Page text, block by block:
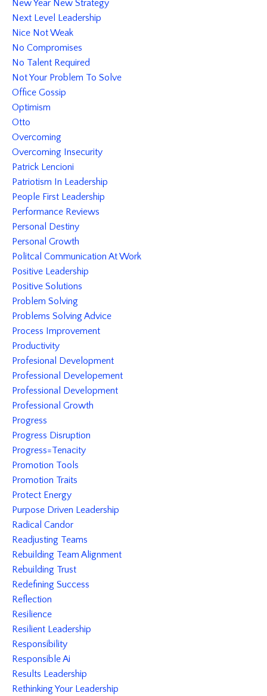
New Year New Strategy
Next Level Leadership
Nice Not Weak
No Compromises
No Talent Required
Not Your Problem To Solve
Office Gossip
Optimism
Otto
Overcoming
Overcoming Insecurity
Patrick Lencioni
Patriotism In Leadership
People First Leadership
Performance Reviews
Personal Destiny
Personal Growth
Politcal Communication At Work
Positive Leadership
Positive Solutions
Problem Solving
Problems Solving Advice
Process Improvement
Productivity
Profesional Development
Professional Developement
Professional Development
Professional Growth
Progress
Progress Disruption
Progress=tenacity
Promotion Tools
Promotion Traits
Protect Energy
Purpose Driven Leadership
Radical Candor
Readjusting Teams
Rebuilding Team Alignment
Rebuilding Trust
Redefining Success
Reflection
Resilience
Resilient Leadership
Responsibility
Responsible Ai
Results Leadership
Rethinking Your Leadership